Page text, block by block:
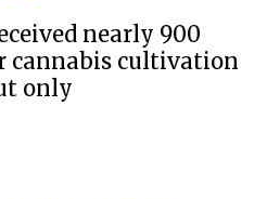
nearly 900
cannabis cultivation
only